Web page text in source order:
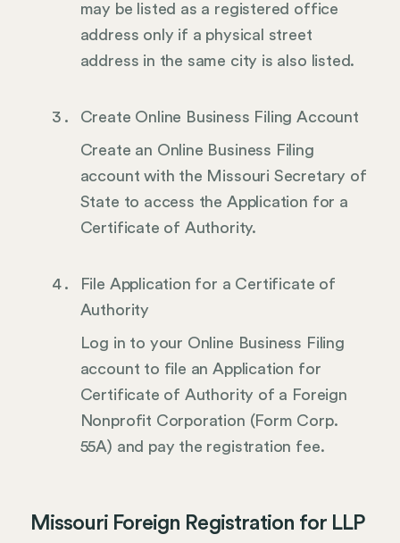
may be listed as a registered office
address only if a physical street
address in the same city is also listed.
Create Online Business Filing Account
Create an Online Business Filing
account with the Missouri Secretary of
State to access the Application for a
Certificate of Authority.
File Application for a Certificate of
Authority
Log in to your Online Business Filing
account to file an Application for
Certificate of Authority of a Foreign
Nonprofit Corporation (Form Corp.
55A) and pay the registration fee.
Missouri Foreign Registration for LLP